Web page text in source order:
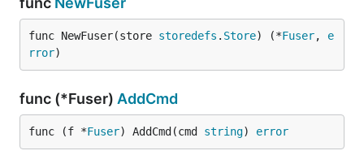
func NewFuser(store storedefs . Store) (*Fuser, e
rror)
func (*Fuser) AddCmd
func (f *Fuser) AddCmd(cmd string) error